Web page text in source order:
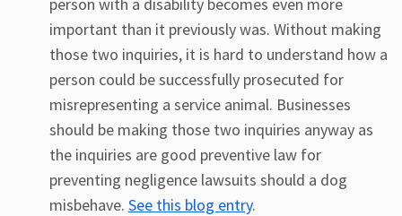
important than it previously was. Without making
those two inquiries, it is hard to understand how a
person could be successfully prosecuted for
misrepresenting a service animal. Businesses
should be making those two inquiries anyway as
the inquiries are good preventive law for
preventing negligence lawsuits should a dog
misbehave. See this blog entry.